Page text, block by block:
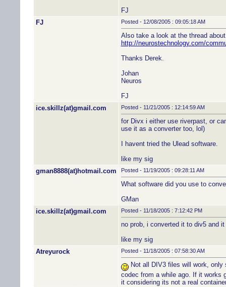
FJ
FJ
Posted - 12/08/2005 : 09:05:18 AM
Also take a look at the thread
http://neurostechnology.com/
Thanks Derek.
Johan
Neuros
FJ
ice.skillz(at)gmail.com
Posted - 11/21/2005 : 12:14:59 AM
for Divx i either use riverpast, or
use it as a converter too, lol)
I havent tried the Ulead software.
like my sig
gman8888(at)hotmail.com
Posted - 11/19/2005 : 09:28:11 AM
What software did you use to
GMan
ice.skillz(at)gmail.com
Posted - 11/18/2005 : 7:12:42 PM
no prob, i converted it to div5 and
like my sig
Atreyurock
Posted - 11/18/2005 : 07:58:30 AM
Not all DIV3 files will work, only
codec from a while ago. If it works
it considering its not a real